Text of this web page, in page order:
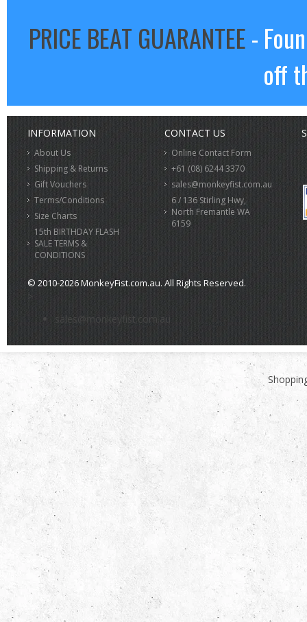
PRICE BEAT GUARANTEE-
off
INFORMATION
About Us
Shipping & Returns
Gift Vouchers
Terms/Conditions
Size Charts
15th BIRTHDAY FLASH
SALE TERMS &
CONDITIONS
CONTACT US
Online Contact Form
+61 (08) 6244 3370
sales@monkeyfist.com.au
6 / 136 Stirling Hwy,
North Fremantle WA
6159
© 2010-2026 MonkeyFist.com.au. All Rights Reserved.
>
sales@monkeyfist.com.au